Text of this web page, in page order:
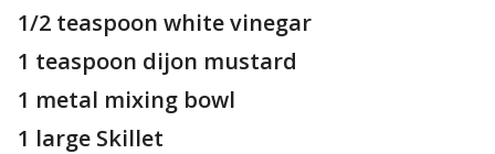
1/2 teaspoon white vinegar
1 teaspoon dijon mustard
1 metal mixing bowl
1 large Skillet